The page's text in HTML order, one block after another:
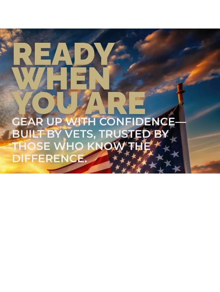
READY
WHEN
YOU ARE
GEAR UP WITH CONFIDENCE—
BUILT BY VETS, TRUSTED BY
THOSE WHO KNOW THE
DIFFERENCE.